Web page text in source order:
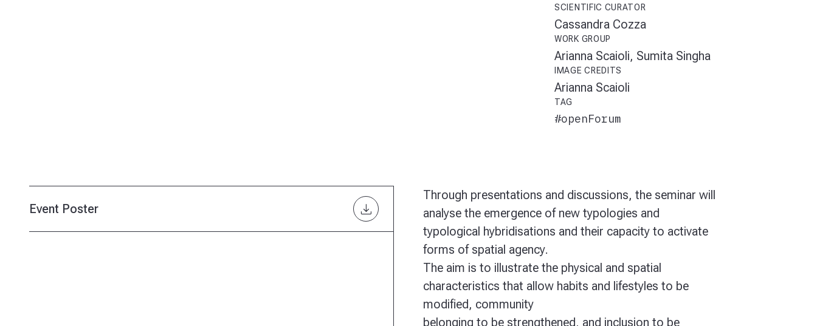
SCIENTIFIC CURATOR
Cassandra Cozza
WORK GROUP
Arianna Scaioli, Sumita Singha
IMAGE CREDITS
Arianna Scaioli
TAG
#openForum
Event Poster download
Through presentations and discussions, the seminar will
analyse the emergence of new typologies and
typological hybridisations and their capacity to activate
forms of spatial agency.
The aim is to illustrate the physical and spatial
characteristics that allow habits and lifestyles to be
modified, community
belonging to be strengthened, and inclusion to be